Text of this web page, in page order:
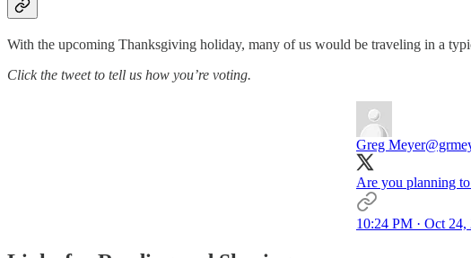
With the upcoming Thanksgiving holiday, many of us would be traveling in a
Click the tweet to tell us how you’re voting.
Greg Meyer
Are you planning
10:24 PM · Oct 24,